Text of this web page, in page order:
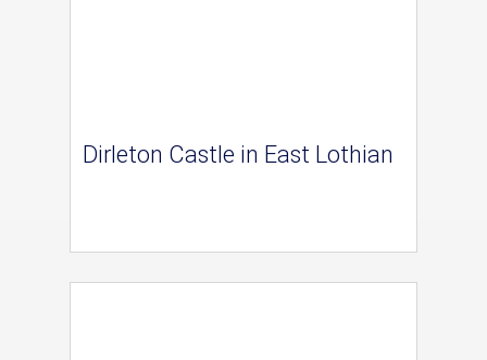
Dirleton Castle in East Lothian